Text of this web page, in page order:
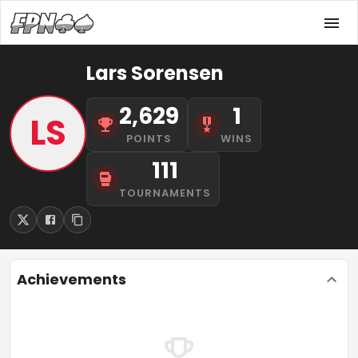
LS
Lars Sorensen
2,629
POINTS
1
WINS
111
TOURNAMENTS
Achievements